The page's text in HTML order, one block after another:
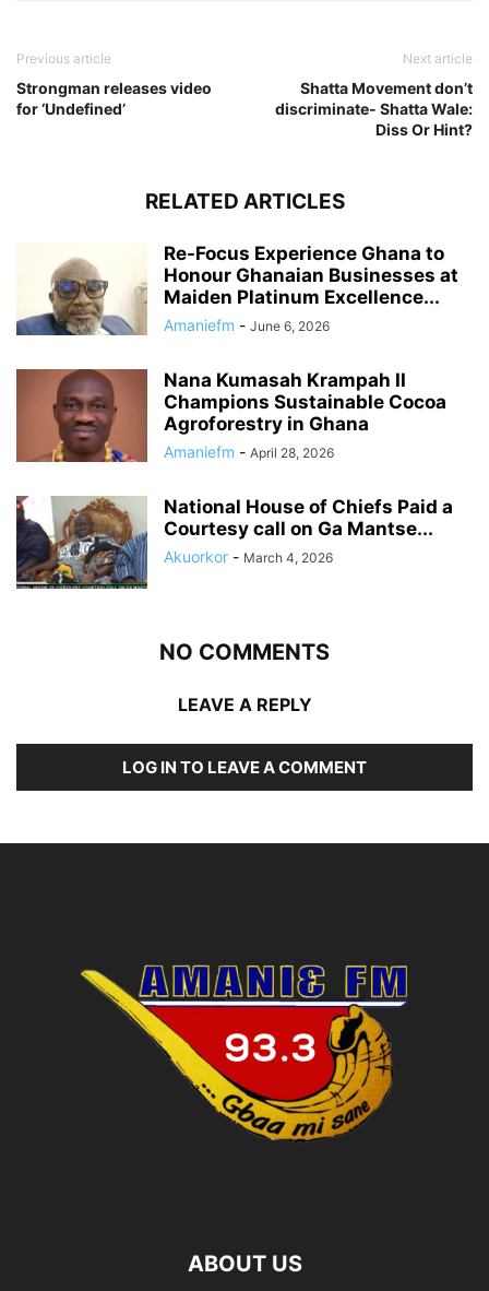
Previous article
Strongman releases video
for ‘Undefined’
Next article
Shatta Movement don’t
discriminate- Shatta Wale:
Diss Or Hint?
RELATED ARTICLES
Re-Focus Experience Ghana to
Honour Ghanaian Businesses at
Maiden Platinum Excellence...
Amaniefm - June 6, 2026
Nana Kumasah Krampah II
Champions Sustainable Cocoa
Agroforestry in Ghana
Amaniefm - April 28, 2026
National House of Chiefs Paid a
Courtesy call on Ga Mantse...
Akuorkor - March 4, 2026
NO COMMENTS
LEAVE A REPLY
LOG IN TO LEAVE A COMMENT
ABOUT US